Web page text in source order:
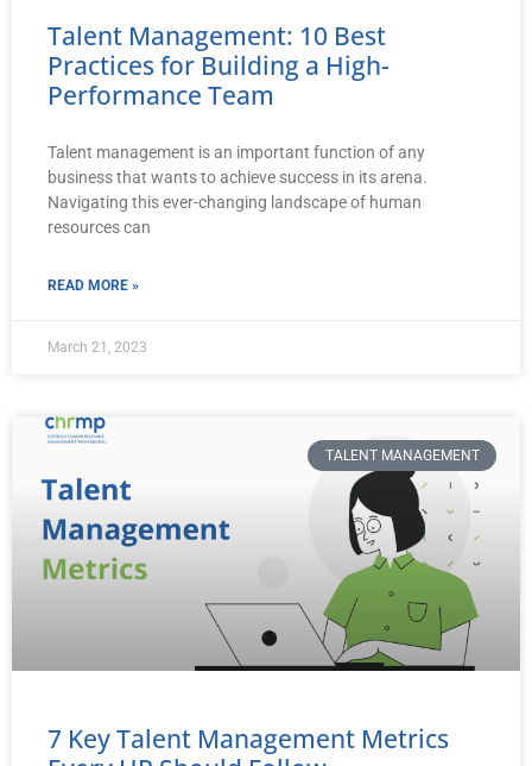
Talent Management: 10 Best
Practices for Building a High-
Performance Team
Talent management is an important function of any
business that wants to achieve success in its arena.
Navigating this ever-changing landscape of human
resources can
READ MORE »
March 21, 2023
TALENT MANAGEMENT
7 Key Talent Management Metrics